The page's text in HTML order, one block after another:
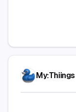
My:Thiings